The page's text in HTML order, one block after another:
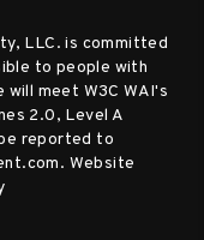
LLC. is committed
to people with
meet W3C WAI's
2.0, Level A
reported to
. Website